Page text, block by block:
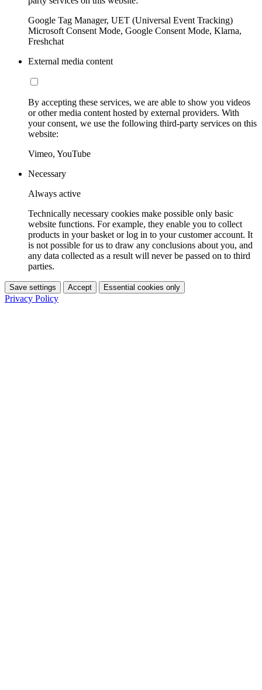
Google Tag Manager, UET (Universal Event Tracking)
Microsoft Consent Mode, Google Consent Mode, Klarna,
Freshchat
External media content
By accepting these services, we are able to show you videos
or other media content hosted by external providers. With
your consent, we use the following third-party services on this
website:
Vimeo, YouTube
Necessary
Always active
Technically necessary cookies make possible only basic
website functions. For example, they enable you to collect
products in your basket or log in to your customer account. It
is not possible for us to draw any conclusions about you, and
any data collected as a result will never be passed on to third
parties.
Save settings Accept Essential cookies only
Privacy Policy